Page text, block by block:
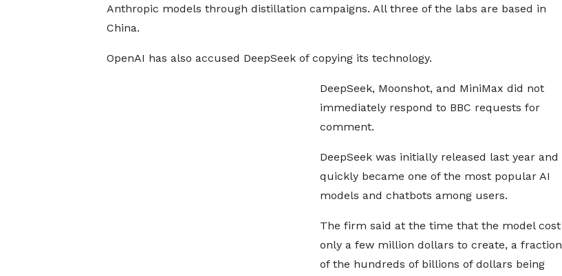
Anthropic models through distillation campaigns. All three of the labs are based in
China.
OpenAI has also accused DeepSeek of copying its technology.
DeepSeek, Moonshot, and MiniMax did not
immediately respond to BBC requests for
comment.
DeepSeek was initially released last year and
quickly became one of the most popular AI
models and chatbots among users.
The firm said at the time that the model cost
only a few million dollars to create, a fraction
of the hundreds of billions of dollars being